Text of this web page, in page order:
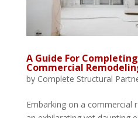
A Guide For
Commercial
by Complete Structural
Embarking on a commercial